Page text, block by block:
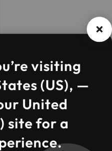
visiting
(US), —
United
site for a